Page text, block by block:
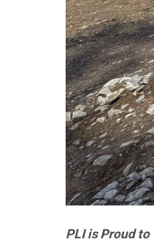
PLI is Proud